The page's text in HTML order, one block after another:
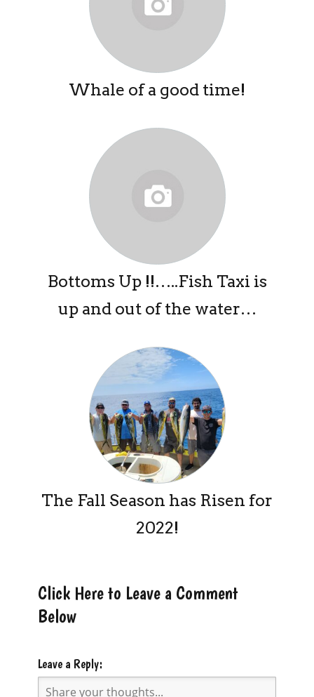
Whale of a good time!
Bottoms Up !!…..Fish Taxi is
up and out of the water…
The Fall Season has Risen for
2022!
Click Here to Leave a Comment
Below
Leave a Reply: